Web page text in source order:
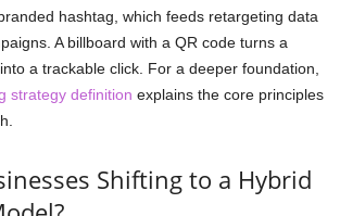
hashtag, which feeds retargeting data
A billboard with a QR code turns a
a trackable click. For a deeper foundation,
strategy definition explains the core principles
Shifting to a Hybrid